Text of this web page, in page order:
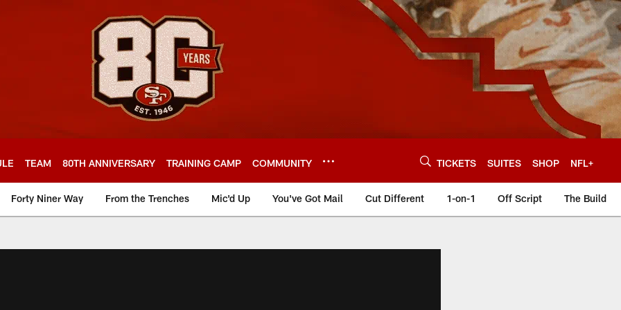
TEAM 80TH ANNIVERSARY TRAINING CAMP COMMUNITY TICKETS SUITES SHOP NFL+
Forty Niner Way From the Trenches Mic'd Up You've Got Mail Cut Different 1-on-1 Off Script The Build